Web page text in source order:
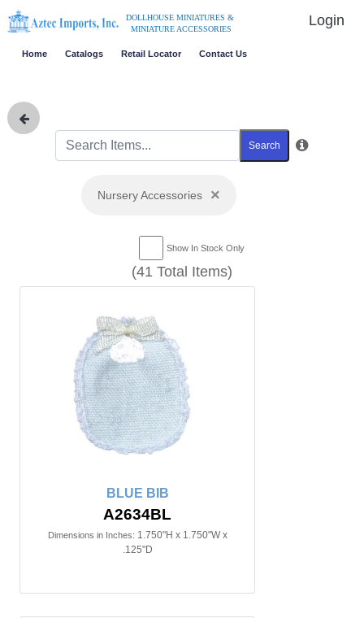
DOLLHOUSE MINIATURES &
MINIATURE ACCESSORIES
Login
Home Catalogs Retail Locator Contact Us
Search
Nursery Accessories ×
Show In Stock Only
(41 Total Items)
BLUE BIB
A2634BL
Dimensions in Inches: 1.750"H x 1.750"W x
.125"D